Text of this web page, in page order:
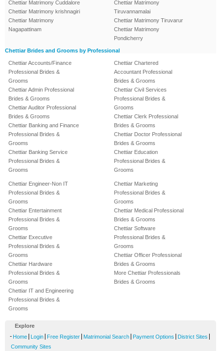
Chettiar Matrimony Cuddalore
Chettiar Matrimony krishnagiri
Chettiar Matrimony
Nagapattinam
Chettiar Matrimony
Tiruvannamalai
Chettiar Matrimony Tiruvarur
Chettiar Matrimony
Pondicherry
Chettiar Brides and Grooms by Professional
Chettiar Accounts/Finance
Professional Brides &
Grooms
Chettiar Admin Professional
Brides & Grooms
Chettiar Auditor Professional
Brides & Grooms
Chettiar Banking and Finance
Professional Brides &
Grooms
Chettiar Banking Service
Professional Brides &
Grooms
Chettiar Chartered
Accountant Professional
Brides & Grooms
Chettiar Civil Services
Professional Brides &
Grooms
Chettiar Clerk Professional
Brides & Grooms
Chettiar Doctor Professional
Brides & Grooms
Chettiar Education
Professional Brides &
Grooms
Chettiar Engineer-Non IT
Professional Brides &
Grooms
Chettiar Entertainment
Professional Brides &
Grooms
Chettiar Executive
Professional Brides &
Grooms
Chettiar Hardware
Professional Brides &
Grooms
Chettiar IT and Engineering
Professional Brides &
Grooms
Chettiar Marketing
Professional Brides &
Grooms
Chettiar Medical Professional
Brides & Grooms
Chettiar Software
Professional Brides &
Grooms
Chettiar Officer Professional
Brides & Grooms
More Chettiar Professionals
Brides & Grooms
Explore
- Home Login Free Register Matrimonial Search Payment Options District Sites
Community Sites